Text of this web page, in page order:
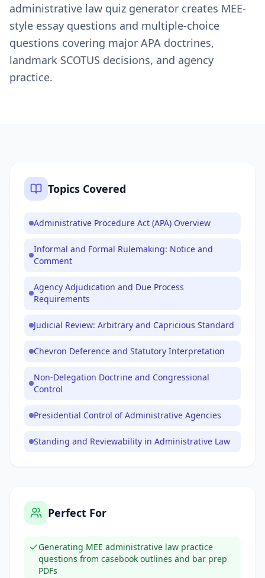
administrative law quiz generator creates MEE-
style essay questions and multiple-choice
questions covering major APA doctrines,
landmark SCOTUS decisions, and agency
practice.
Topics Covered
Administrative Procedure Act (APA) Overview
Informal and Formal Rulemaking: Notice and
Comment
Agency Adjudication and Due Process
Requirements
Judicial Review: Arbitrary and Capricious Standard
Chevron Deference and Statutory Interpretation
Non-Delegation Doctrine and Congressional
Control
Presidential Control of Administrative Agencies
Standing and Reviewability in Administrative Law
Perfect For
Generating MEE administrative law practice
questions from casebook outlines and bar prep
PDFs